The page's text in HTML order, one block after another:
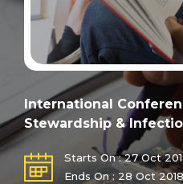
International
Stewardship &
Starts On : 27 Oct
Ends On : 28 Oct